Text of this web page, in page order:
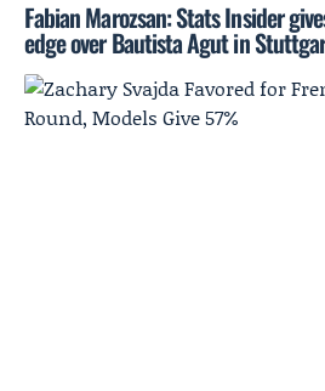
Fabian Marozsan: Stats Insider
edge over Bautista Agut in